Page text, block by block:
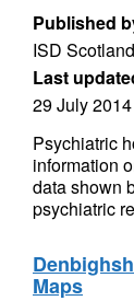
Published
ISD Scotland
Last
29 July 2014
Psychiatric
information
data shown
psychiatric
Maps